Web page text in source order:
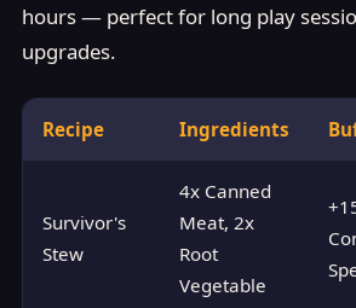
hours — perfect for long play
upgrades.
Recipe Ingredients
Survivor's
Stew
4x Canned
Meat, 2x
Root
Vegetable